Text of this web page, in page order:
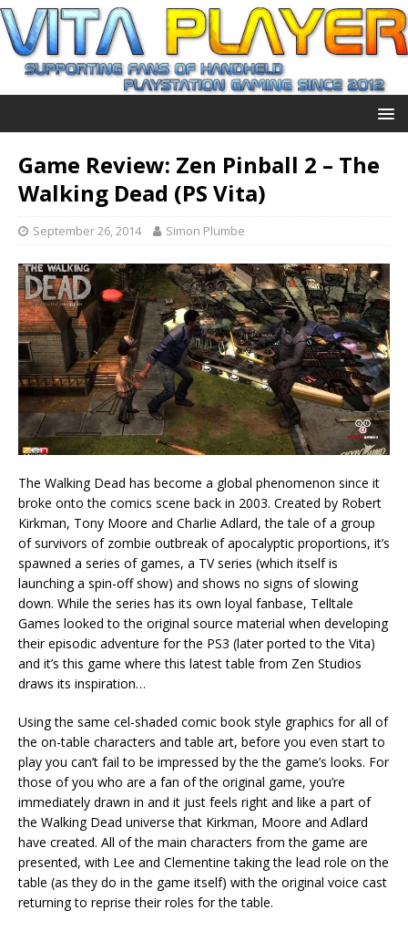
Game Review: Zen Pinball 2 – The
Walking Dead (PS Vita)
September 26, 2014 Simon Plumbe
The Walking Dead has become a global phenomenon since it
broke onto the comics scene back in 2003. Created by Robert
Kirkman, Tony Moore and Charlie Adlard, the tale of a group
of survivors of zombie outbreak of apocalyptic proportions, it’s
spawned a series of games, a TV series (which itself is
launching a spin-off show) and shows no signs of slowing
down. While the series has its own loyal fanbase, Telltale
Games looked to the original source material when developing
their episodic adventure for the PS3 (later ported to the Vita)
and it’s this game where this latest table from Zen Studios
draws its inspiration…
Using the same cel-shaded comic book style graphics for all of
the on-table characters and table art, before you even start to
play you can’t fail to be impressed by the the game’s looks. For
those of you who are a fan of the original game, you’re
immediately drawn in and it just feels right and like a part of
the Walking Dead universe that Kirkman, Moore and Adlard
have created. All of the main characters from the game are
presented, with Lee and Clementine taking the lead role on the
table (as they do in the game itself) with the original voice cast
returning to reprise their roles for the table.